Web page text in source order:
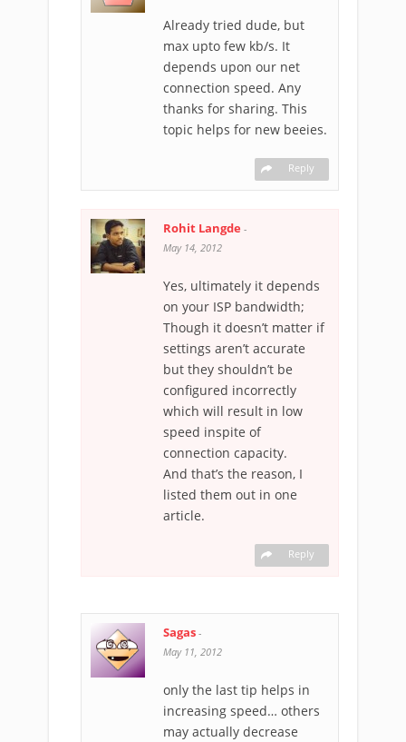
Already tried dude, but
max upto few kb/s. It
depends upon our net
connection speed. Any
thanks for sharing. This
topic helps for new beeies.
Reply
Rohit Langde -
May 14, 2012
Yes, ultimately it depends
on your ISP bandwidth;
Though it doesn’t matter if
settings aren’t accurate
but they shouldn’t be
configured incorrectly
which will result in low
speed inspite of
connection capacity.
And that’s the reason, I
listed them out in one
article.
Reply
Sagas -
May 11, 2012
only the last tip helps in
increasing speed… others
may actually decrease